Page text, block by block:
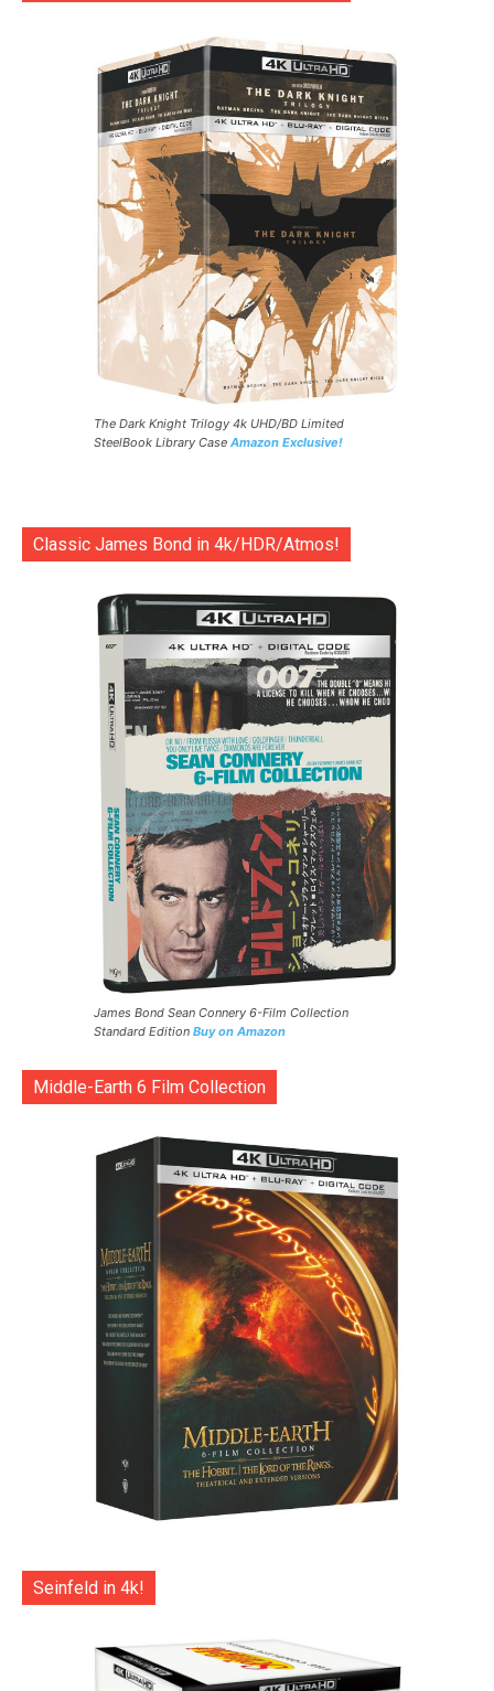
The Dark Knight Trilogy 4k UHD/BD Limited
SteelBook Library Case Amazon Exclusive!
Classic James Bond in 4k/HDR/Atmos!
James Bond Sean Connery 6-Film Collection
Standard Edition Buy on Amazon
Middle-Earth 6 Film Collection
Seinfeld in 4k!